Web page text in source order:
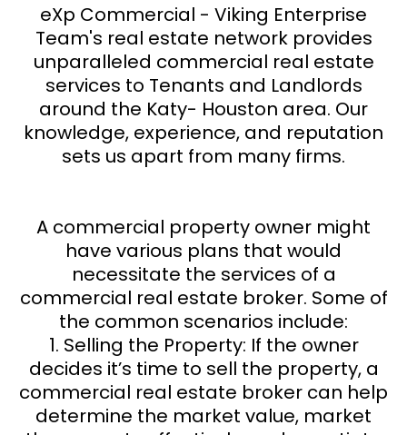
eXp Commercial - Viking Enterprise
Team's real estate network provides
unparalleled commercial real estate
services to Tenants and Landlords
around the Katy- Houston area. Our
knowledge, experience, and reputation
sets us apart from many firms.
A commercial property owner might
have various plans that would
necessitate the services of a
commercial real estate broker. Some of
the common scenarios include:
1. Selling the Property: If the owner
decides it’s time to sell the property, a
commercial real estate broker can help
determine the market value, market